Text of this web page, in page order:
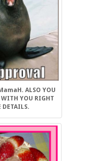
ALSO YOU
YOU RIGHT
DETAILS.